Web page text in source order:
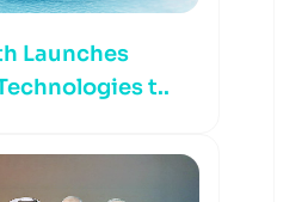
Launches
t..